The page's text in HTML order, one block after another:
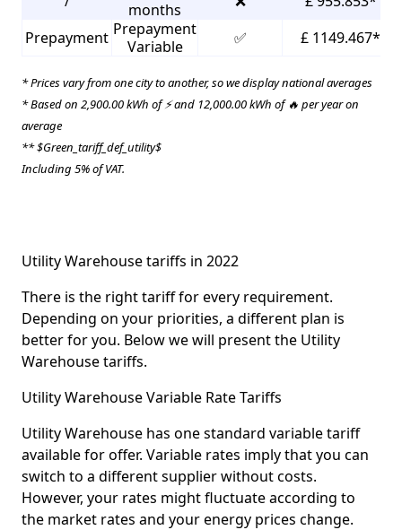
months
Prepayment Prepayment
Variable
✅ £ 1149.467*
* Prices vary from one city to another, so we display national averages
* Based on 2,900.00 kWh of ⚡ and 12,000.00 kWh of 🔥 per year on
average
** $Green_tariff_def_utility$
Including 5% of VAT.
Utility Warehouse tariffs in 2022
There is the right tariff for every requirement.
Depending on your priorities, a different plan is
better for you. Below we will present the Utility
Warehouse tariffs.
Utility Warehouse Variable Rate Tariffs
Utility Warehouse has one standard variable tariff
available for offer. Variable rates imply that you can
switch to a different supplier without costs.
However, your rates might fluctuate according to
the market rates and your energy prices change.